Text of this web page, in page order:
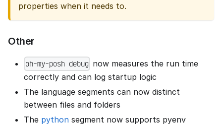
properties when it needs to.
Other
oh-my-posh debug now measures the run time
correctly and can log startup logic
The language segments can now distinct
between files and folders
The python segment now supports pyenv